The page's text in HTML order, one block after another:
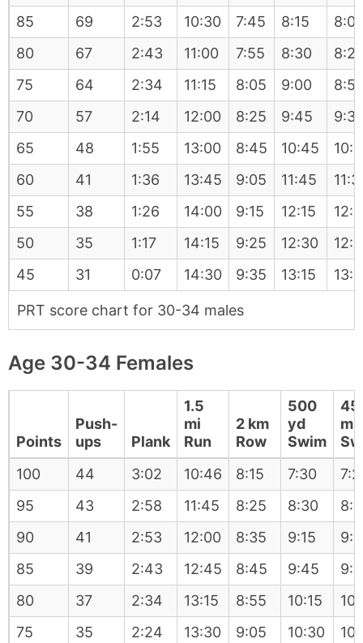
PRT score chart for 30-34 males
85
69 2:53 10:30 7:45 8:15
80
67 2:43 11:00 7:55 8:30
75
64 2:34 11:15 8:05 9:00
70
57 2:14 12:00 8:25 9:45
65
48 1:55 13:00 8:45 10:45
60
41 1:36 13:45 9:05 11:45
55
38 1:26 14:00 9:15 12:15
50
35 1:17 14:15 9:25 12:30
45
31 0:07 14:30 9:35 13:15
Age 30-34 Females
Points
Push-
ups
Plank
1.5
mi
Run
2 km
Row
500
yd
Swim
m
100
44 3:02 10:46 8:15 7:30
95
43 2:58 11:45 8:25 8:30
90
41 2:53 12:00 8:35 9:15
85
39 2:43 12:45 8:45 9:45
80
37 2:34 13:15 8:55 10:15
75
35 2:24 13:30 9:05 10:30